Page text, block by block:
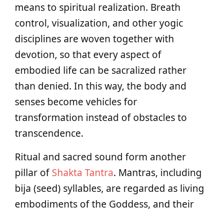
means to spiritual realization. Breath
control, visualization, and other yogic
disciplines are woven together with
devotion, so that every aspect of
embodied life can be sacralized rather
than denied. In this way, the body and
senses become vehicles for
transformation instead of obstacles to
transcendence.
Ritual and sacred sound form another
pillar ofShakta Tantra. Mantras, including
bija (seed) syllables, are regarded as living
embodiments of the Goddess, and their